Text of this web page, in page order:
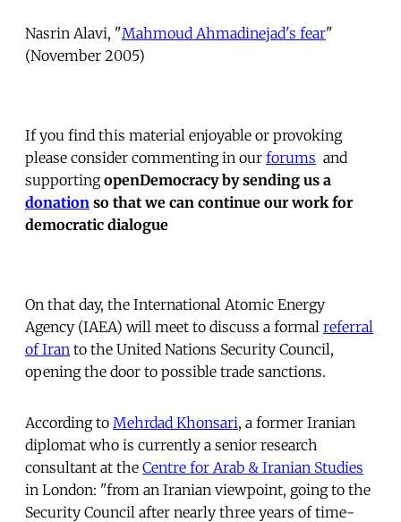
Nasrin Alavi, "Mahmoud Ahmadinejad's fear"
(November 2005)
If you find this material enjoyable or provoking
please consider commenting in our forums  and
supportingopenDemocracy by sending us a
donation so that we can continue our work for
democratic dialogue
On that day, the International Atomic Energy
Agency (IAEA) will meet to discuss a formal referral
of Iran to the United Nations Security Council,
opening the door to possible trade sanctions.
According to Mehrdad Khonsari, a former Iranian
diplomat who is currently a senior research
consultant at the Centre for Arab & Iranian Studies
in London: "from an Iranian viewpoint, going to the
Security Council after nearly three years of time-